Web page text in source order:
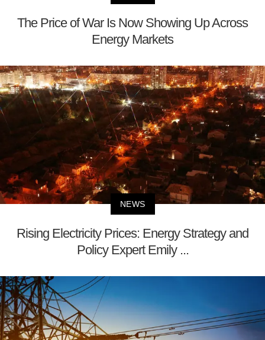
The Price of War Is Now Showing Up Across
Energy Markets
NEWS
Rising Electricity Prices: Energy Strategy and
Policy Expert Emily ...